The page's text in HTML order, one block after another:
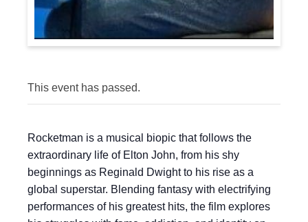
This event has passed.
Rocketman is a musical biopic that follows the
extraordinary life of Elton John, from his shy
beginnings as Reginald Dwight to his rise as a
global superstar. Blending fantasy with electrifying
performances of his greatest hits, the film explores